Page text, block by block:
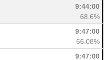
9:44:00
68.6%
9:47:00
66.08%
9:47:00